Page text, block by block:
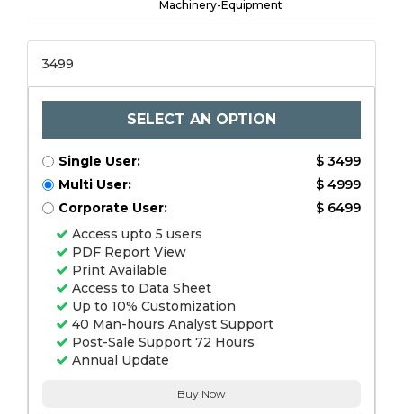
Machinery-Equipment
3499
SELECT AN OPTION
Single User:
$ 3499
Multi User:
$ 4999
Corporate User:
$ 6499
Access upto 5 users
PDF Report View
Print Available
Access to Data Sheet
Up to 10% Customization
40 Man-hours Analyst Support
Post-Sale Support 72 Hours
Annual Update
Buy Now